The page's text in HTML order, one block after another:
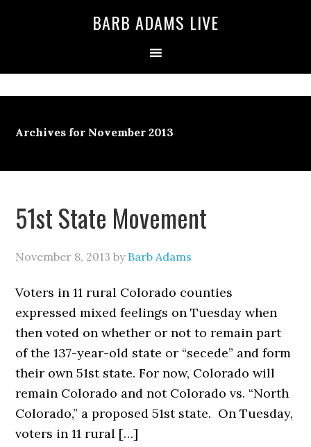
BARB ADAMS LIVE
Archives for November 2013
51st State Movement
November 8, 2013 by Barb Adams
Voters in 11 rural Colorado counties
expressed mixed feelings on Tuesday when
then voted on whether or not to remain part
of the 137-year-old state or “secede” and form
their own 51st state. For now, Colorado will
remain Colorado and not Colorado vs. “North
Colorado,” a proposed 51st state. On Tuesday,
voters in 11 rural […]